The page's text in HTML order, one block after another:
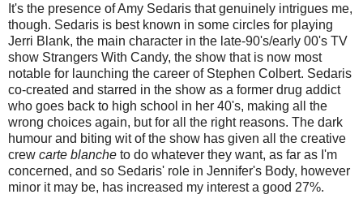
It's the presence of Amy Sedaris that genuinely intrigues me,
though. Sedaris is best known in some circles for playing
Jerri Blank, the main character in the late-90's/early 00's TV
show Strangers With Candy, the show that is now most
notable for launching the career of Stephen Colbert. Sedaris
co-created and starred in the show as a former drug addict
who goes back to high school in her 40's, making all the
wrong choices again, but for all the right reasons. The dark
humour and biting wit of the show has given all the creative
crew carte blanche to do whatever they want, as far as I'm
concerned, and so Sedaris' role in Jennifer's Body, however
minor it may be, has increased my interest a good 27%.